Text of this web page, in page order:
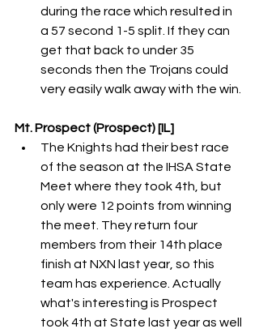
during the race which resulted in
a 57 second 1-5 split. If they can
get that back to under 35
seconds then the Trojans could
very easily walk away with the win.
Mt. Prospect (Prospect) [IL]
The Knights had their best race
of the season at the IHSA State
Meet where they took 4th, but
only were 12 points from winning
the meet. They return four
members from their 14th place
finish at NXN last year, so this
team has experience. Actually
what's interesting is Prospect
took 4th at State last year as well